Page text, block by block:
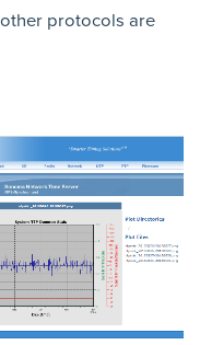
protocols are